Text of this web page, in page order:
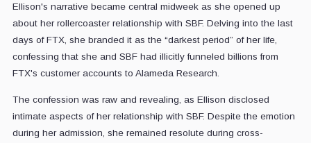
Ellison's narrative became central midweek as she opened up
about her rollercoaster relationship with SBF. Delving into the last
days of FTX, she branded it as the “darkest period” of her life,
confessing that she and SBF had illicitly funneled billions from
FTX's customer accounts to Alameda Research.
The confession was raw and revealing, as Ellison disclosed
intimate aspects of her relationship with SBF. Despite the emotion
during her admission, she remained resolute during cross-